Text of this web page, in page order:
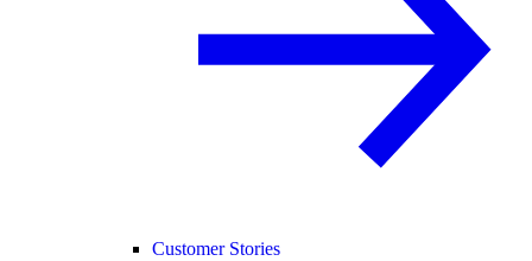
Customer Stories